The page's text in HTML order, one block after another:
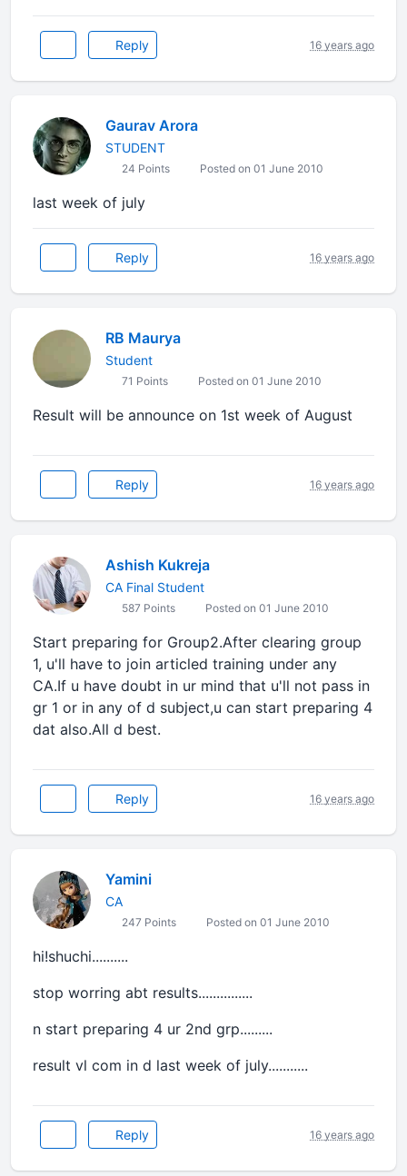
Reply 16 years ago
Gaurav Arora
STUDENT
24 Points Posted on 01 June 2010
last week of july
Reply 16 years ago
RB Maurya
Student
71 Points Posted on 01 June 2010
Result will be announce on 1st week of August
Reply 16 years ago
Ashish Kukreja
CA Final Student
587 Points Posted on 01 June 2010
Start preparing for Group2.After clearing group
1, u'll have to join articled training under any
CA.If u have doubt in ur mind that u'll not pass in
gr 1 or in any of d subject,u can start preparing 4
dat also.All d best.
Reply 16 years ago
Yamini
CA
247 Points Posted on 01 June 2010
hi!shuchi..........
stop worring abt results...............
n start preparing 4 ur 2nd grp.........
result vl com in d last week of july...........
Reply 16 years ago